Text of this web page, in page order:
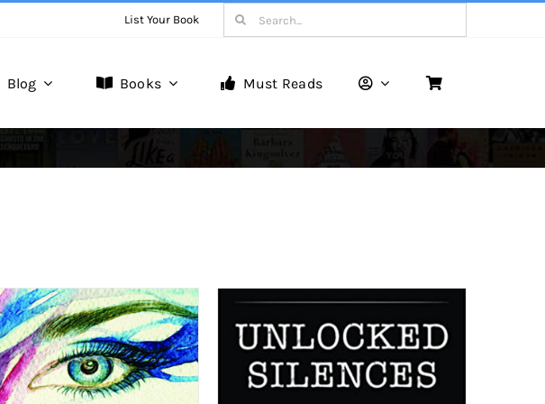
List Your Book
Search
for:
Blog
Book Reviews
Books Must Reads